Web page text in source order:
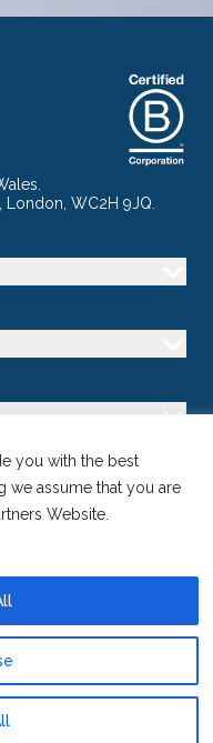
you with the best
we assume that you are
Website.
London, WC2H 9JQ.
– Specialist Marketing